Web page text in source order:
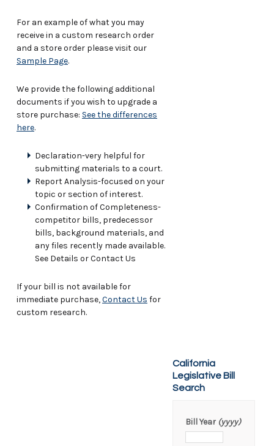
For an example of what you may
receive in a custom research order
and a store order please visit our
Sample Page.
We provide the following additional
documents if you wish to upgrade a
store purchase: See the differences
here.
Declaration-very helpful for
submitting materials to a court.
Report Analysis-focused on your
topic or section of interest.
Confirmation of Completeness-
competitor bills, predecessor
bills, background materials, and
any files recently made available.
See Details or Contact Us
If your bill is not available for
immediate purchase,Contact Us for
custom research.
California
Legislative Bill
Search
Bill Year (yyyy)